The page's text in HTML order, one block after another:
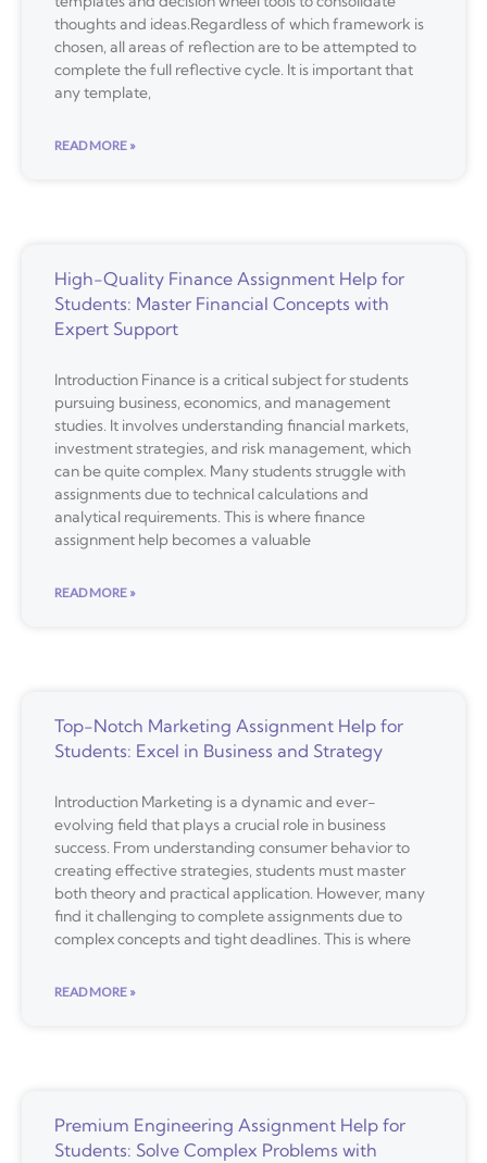
thoughts and ideas.Regardless of which framework is
chosen, all areas of reflection are to be attempted to
complete the full reflective cycle. It is important that
any template,
READ MORE »
High-Quality Finance Assignment Help for
Students: Master Financial Concepts with
Expert Support
Introduction Finance is a critical subject for students
pursuing business, economics, and management
studies. It involves understanding financial markets,
investment strategies, and risk management, which
can be quite complex. Many students struggle with
assignments due to technical calculations and
analytical requirements. This is where finance
assignment help becomes a valuable
READ MORE »
Top-Notch Marketing Assignment Help for
Students: Excel in Business and Strategy
Introduction Marketing is a dynamic and ever-
evolving field that plays a crucial role in business
success. From understanding consumer behavior to
creating effective strategies, students must master
both theory and practical application. However, many
find it challenging to complete assignments due to
complex concepts and tight deadlines. This is where
READ MORE »
Premium Engineering Assignment Help for
Students: Solve Complex Problems with